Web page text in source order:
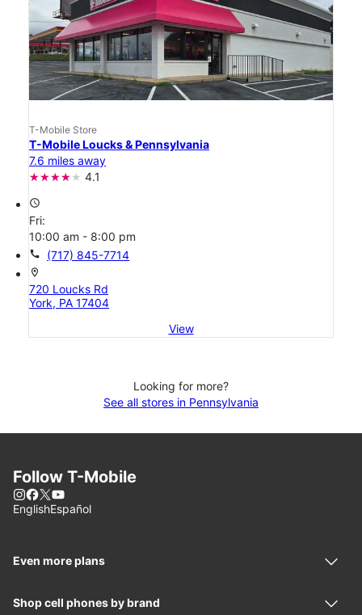
T-Mobile Store
T-Mobile Loucks & Pennsylvania
7.6 miles away
4.1
access_time
Fri:
10:00 am - 8:00 pm
call (717) 845-7714
location_on
720 Loucks Rd
York, PA 17404
View
Looking for more?
See all stores in Pennsylvania